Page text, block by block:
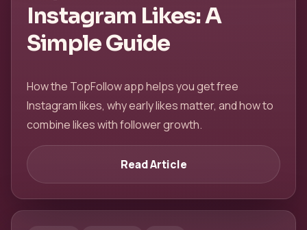
Instagram Likes: A
Simple Guide
How the TopFollow app helps you get free
Instagram likes, why early likes matter, and how to
combine likes with follower growth.
Read Article